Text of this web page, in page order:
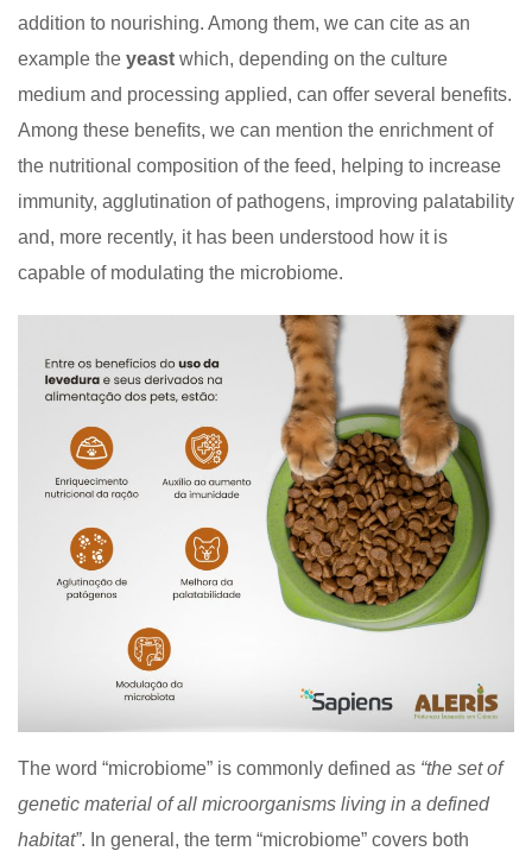
addition to nourishing. Among them, we can cite as an
example the yeast which, depending on the culture
medium and processing applied, can offer several benefits.
Among these benefits, we can mention the enrichment of
the nutritional composition of the feed, helping to increase
immunity, agglutination of pathogens, improving palatability
and, more recently, it has been understood how it is
capable of modulating the microbiome.
The word “microbiome” is commonly defined as “the set of
genetic material of all microorganisms living in a defined
habitat”. In general, the term “microbiome” covers both